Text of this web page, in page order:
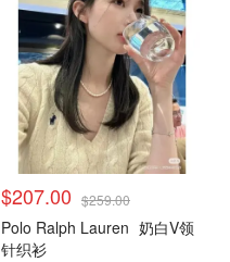
$207.00 $259.00
Polo Ralph Lauren 奶白V领
针织衫